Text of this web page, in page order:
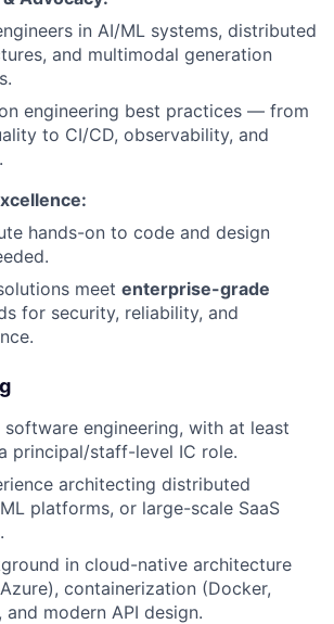
in AI/ML systems, distributed
and multimodal generation
engineering best practices — from
to CI/CD, observability, and
hands-on to code and design
meet enterprise-grade
for security, reliability, and
software engineering, with at least
principal/staff-level IC role.
architecting distributed
platforms, or large-scale SaaS
in cloud-native architecture
Azure), containerization (Docker,
and modern API design.